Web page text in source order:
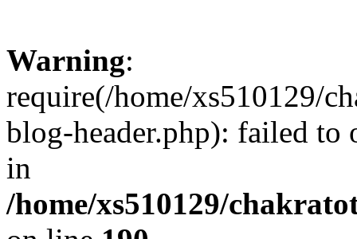
Warning:
require(/home/xs510129/
blog-header.php): failed to
in
/home/xs510129/